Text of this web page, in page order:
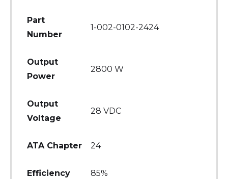
Part
Number
1-002-0102-2424
Output
Power
2800 W
Output
Voltage
28 VDC
ATA Chapter 24
Efficiency 85%